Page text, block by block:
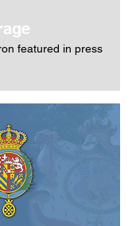
featured in press